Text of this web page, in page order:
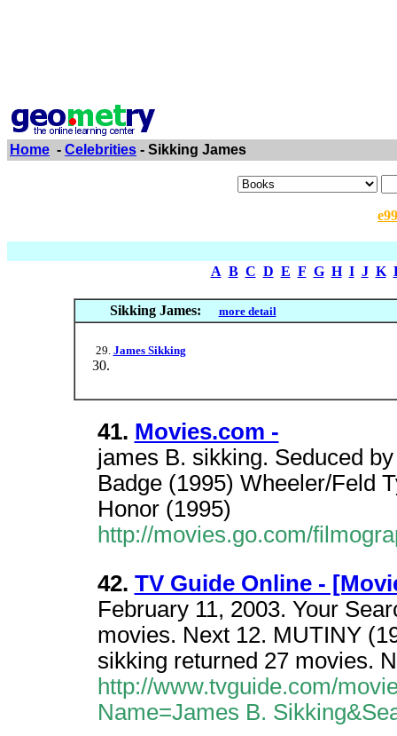
Home - Celebrities - Sikking James
A B C D E F G H I J K
Sikking James: more detail
James Sikking
41. Movies.com -
james B. sikking. Seduced
Badge (1995) Wheeler/Feld
Honor (1995)
http://movies.go.com/
42. TV Guide Online -
February 11, 2003. Your
movies. Next 12. MUTINY
sikking returned 27 movies.
http://www.tvguide.com/
Name=James B.